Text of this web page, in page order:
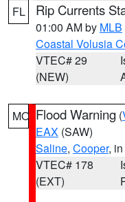
FL Rip Currents
01:00 AM by MLB
Coastal Volusia
VTEC# 29
(NEW)
MO Flood Warning (
EAX (SAW)
Saline, Cooper,
VTEC# 178
(EXT)